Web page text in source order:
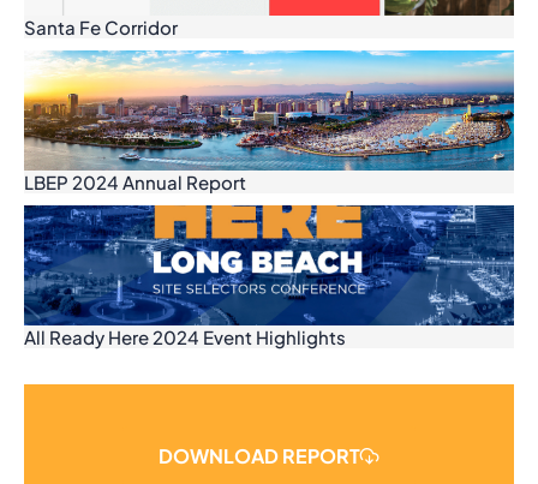
Santa Fe Corridor
LBEP 2024 Annual Report
All Ready Here 2024 Event Highlights
DOWNLOAD REPORT